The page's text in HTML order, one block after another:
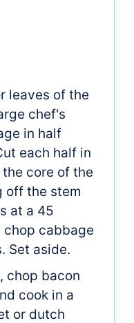
leaves of the
chef's
in half
each half in
core of the
off the stem
at a 45
chop cabbage
Set aside.
chop bacon
cook in a
or dutch